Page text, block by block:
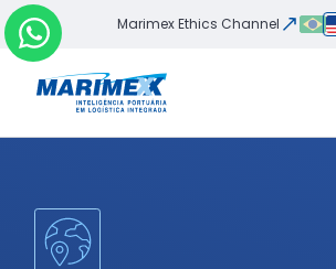
Marimex Ethics Channel